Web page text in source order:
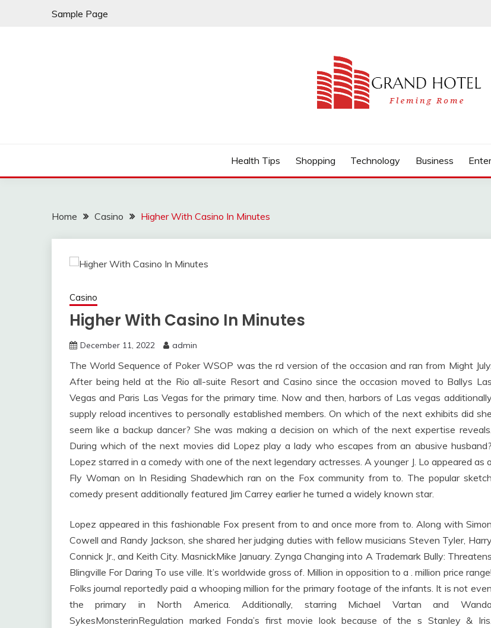
Sample Page
Health Tips Shopping Technology Business
Home Casino Higher With Casino In Minutes
Casino
Higher With Casino In Minutes
December 11, 2022 admin
The World Sequence of Poker WSOP was the rd version of the occasion and ran from Might July.
After being held at the Rio all-suite Resort and Casino since the occasion moved to Ballys Las
Vegas and Paris Las Vegas for the primary time. Now and then, harbors of Las vegas additionally
supply reload incentives to personally established members. On which of the next exhibits did she
seem like a backup dancer? She was making a decision on which of the next expertise reveals.
During which of the next movies did Lopez play a lady who escapes from an abusive husband?
Lopez starred in a comedy with one of the next legendary actresses. A younger J. Lo appeared as a
Fly Woman on In Residing Shadewhich ran on the Fox community from to. The popular sketch
comedy present additionally featured Jim Carrey earlier he turned a widely known star.
Lopez appeared in this fashionable Fox present from to and once more from to. Along with Simon
Cowell and Randy Jackson, she shared her judging duties with fellow musicians Steven Tyler, Harry
Connick Jr., and Keith City. MasnickMike January. Zynga Changing into A Trademark Bully: Threatens
Blingville For Daring To use ville. It’s worldwide gross of. Million in opposition to a . million price range!
Folks journal reportedly paid a whooping million for the primary footage of the infants. It is not even
the primary in North America. Additionally, starring Michael Vartan and Wanda
SykesMonsterinRegulation marked Fonda’s first movie look because of the s Stanley & Iris.